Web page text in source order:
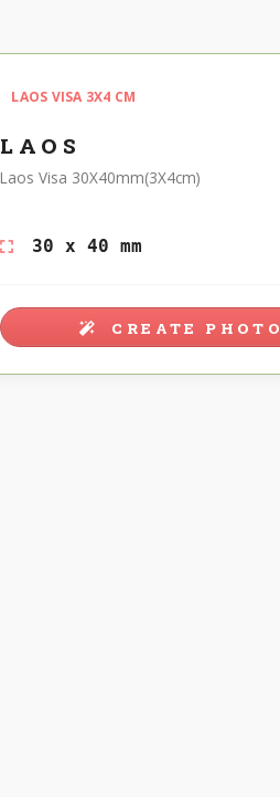
LAOS VISA 3X4 CM
LAOS
Laos Visa 30X40mm(3X4cm)
30 x 40 mm
CREATE PHOTO